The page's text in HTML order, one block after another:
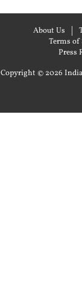
About Us
Terms of
Press
Copyright © 2026